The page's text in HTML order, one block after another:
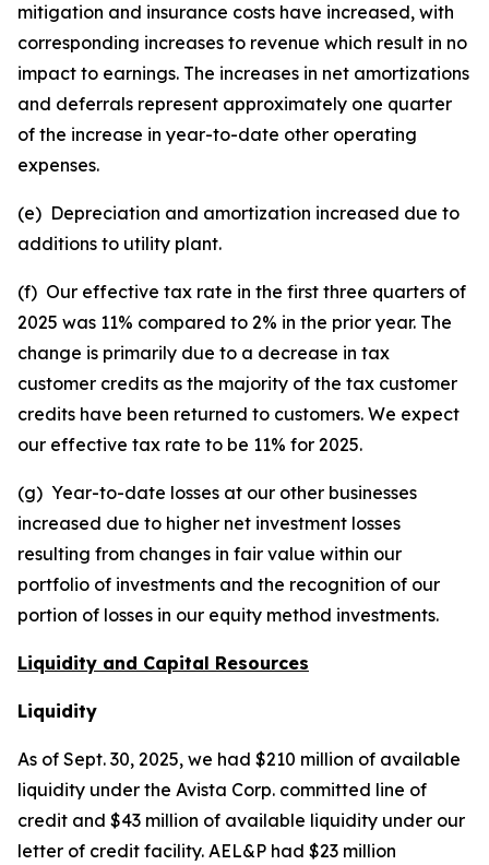
mitigation and insurance costs have increased, with
corresponding increases to revenue which result in no
impact to earnings. The increases in net amortizations
and deferrals represent approximately one quarter
of the increase in year-to-date other operating
expenses.
(e) Depreciation and amortization increased due to
additions to utility plant.
(f) Our effective tax rate in the first three quarters of
2025 was 11% compared to 2% in the prior year. The
change is primarily due to a decrease in tax
customer credits as the majority of the tax customer
credits have been returned to customers. We expect
our effective tax rate to be 11% for 2025.
(g) Year-to-date losses at our other businesses
increased due to higher net investment losses
resulting from changes in fair value within our
portfolio of investments and the recognition of our
portion of losses in our equity method investments.
Liquidity and Capital Resources
Liquidity
As of Sept. 30, 2025, we had $210 million of available
liquidity under the Avista Corp. committed line of
credit and $43 million of available liquidity under our
letter of credit facility. AEL&P had $23 million